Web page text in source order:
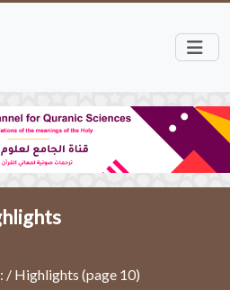
/ Highlights (page 10)